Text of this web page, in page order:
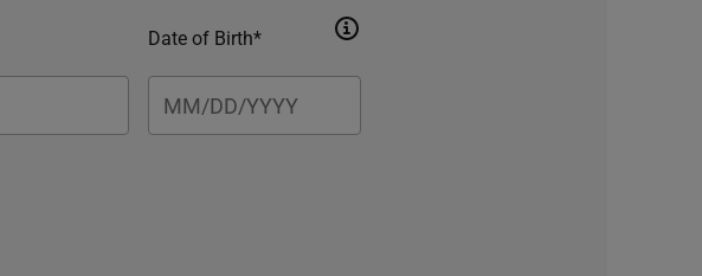
Date of Birth*